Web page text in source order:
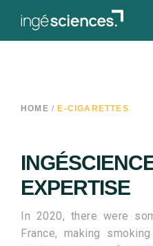
HOME / E-CIGARETTES
EXPERTISE
In 2020, there were
France, making